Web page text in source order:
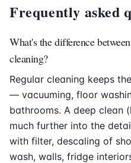
Frequently asked
What's the difference
cleaning?
Regular cleaning keeps
— vacuuming, floor
bathrooms. A deep clean
much further into the
with filter, descaling of
wash, walls, fridge